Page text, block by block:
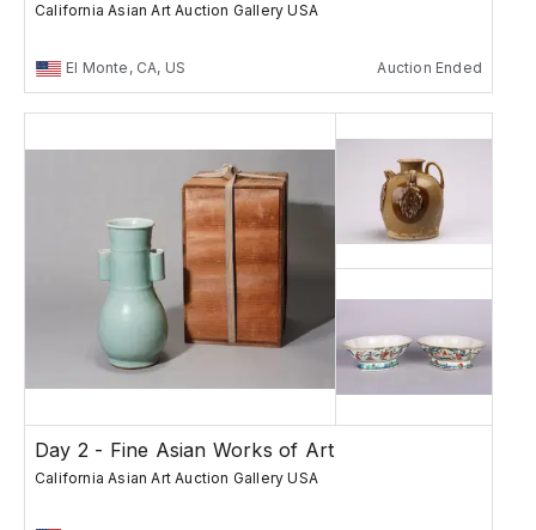
California Asian Art Auction Gallery USA
El Monte, CA, US Auction Ended
Day 2 - Fine Asian Works of Art
California Asian Art Auction Gallery USA